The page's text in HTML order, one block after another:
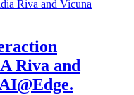
Riva and